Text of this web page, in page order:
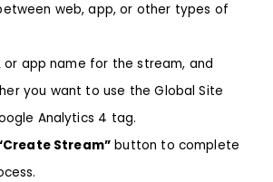
web, app, or other types of
or app name for the stream, and
you want to use the Global Site
Analytics 4 tag.
Stream” button to complete